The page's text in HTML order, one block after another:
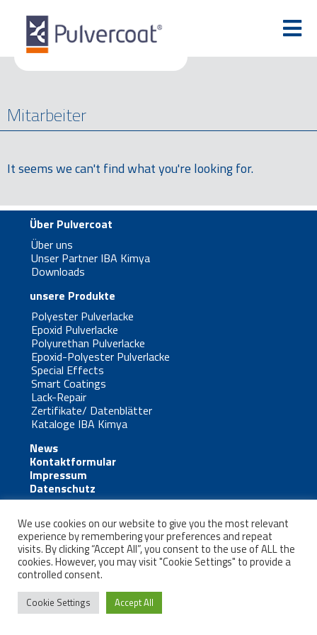
Mitarbeiter
It seems we can't find what you're looking for.
Über Pulvercoat
Über uns
Unser Partner IBA Kimya
Downloads
unsere Produkte
Polyester Pulverlacke
Epoxid Pulverlacke
Polyurethan Pulverlacke
Epoxid-Polyester Pulverlacke
Special Effects
Smart Coatings
Lack-Repair
Zertifikate/ Datenblätter
Kataloge IBA Kimya
News
Kontaktformular
Impressum
Datenschutz
Kontakt
We use cookies on our website to give you the most relevant
experience by remembering your preferences and repeat
visits. By clicking “Accept All”, you consent to the use of ALL the
cookies. However, you may visit "Cookie Settings" to provide a
controlled consent.
Cookie Settings Accept All